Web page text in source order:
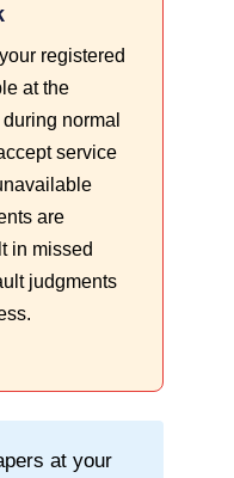
registered
at the
normal
service
are
in missed
judgments
at your